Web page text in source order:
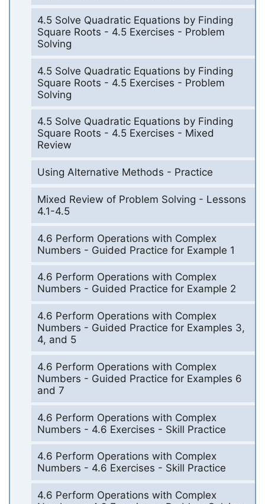
4.5 Solve Quadratic Equations by Finding
Square Roots - 4.5 Exercises - Problem
Solving
4.5 Solve Quadratic Equations by Finding
Square Roots - 4.5 Exercises - Problem
Solving
4.5 Solve Quadratic Equations by Finding
Square Roots - 4.5 Exercises - Mixed
Review
Using Alternative Methods - Practice
Mixed Review of Problem Solving - Lessons
4.1-4.5
4.6 Perform Operations with Complex
Numbers - Guided Practice for Example 1
4.6 Perform Operations with Complex
Numbers - Guided Practice for Example 2
4.6 Perform Operations with Complex
Numbers - Guided Practice for Examples 3,
4, and 5
4.6 Perform Operations with Complex
Numbers - Guided Practice for Examples 6
and 7
4.6 Perform Operations with Complex
Numbers - 4.6 Exercises - Skill Practice
4.6 Perform Operations with Complex
Numbers - 4.6 Exercises - Skill Practice
4.6 Perform Operations with Complex